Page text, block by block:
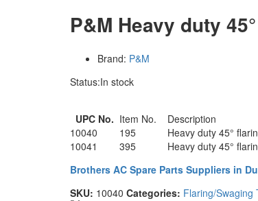
P&M Heavy duty
Brand: P&M
Status:In stock
UPC No. Item No.
Description
10040
195
Heavy duty 45°
10041
395
Heavy duty 45°
Brothers AC Spare Parts Suppliers in
SKU: 10040 Categories: Flaring/Swaging